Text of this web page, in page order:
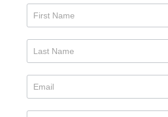
Contact
Us